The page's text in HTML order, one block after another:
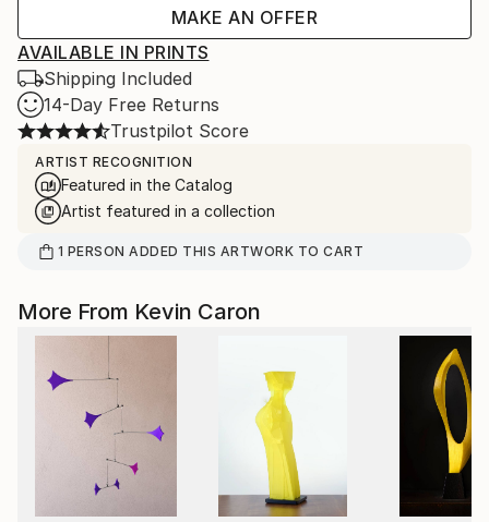
MAKE AN OFFER
AVAILABLE IN PRINTS
Shipping Included
14-Day Free Returns
Trustpilot Score
ARTIST RECOGNITION
Featured in the Catalog
Artist featured in a collection
1 PERSON ADDED THIS ARTWORK TO CART
More From Kevin Caron